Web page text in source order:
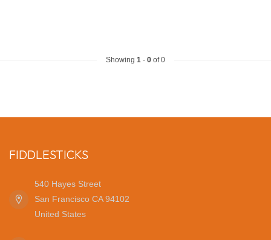
Showing 1 - 0 of 0
FIDDLESTICKS
540 Hayes Street
San Francisco CA 94102
United States